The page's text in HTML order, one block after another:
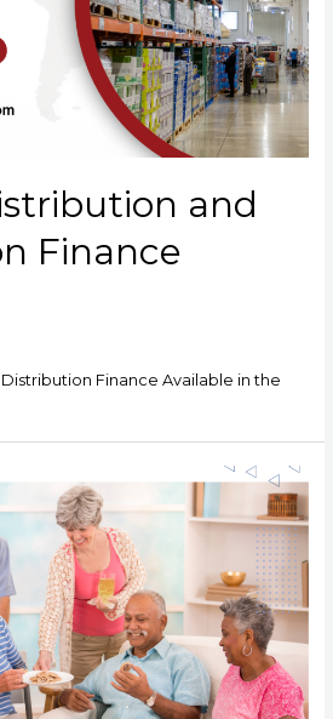
and
Finance
Finance Available in the